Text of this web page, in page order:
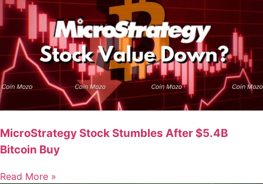
MicroStrategy Stock Stumbles After $5.4B
Bitcoin Buy
Read More »